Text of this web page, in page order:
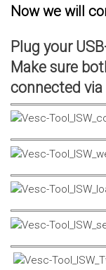
Now we will
Plug your
Make sure
connected via